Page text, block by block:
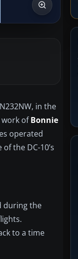
in the
work ofBonnie
operated
the DC-10’s
during the
to a time